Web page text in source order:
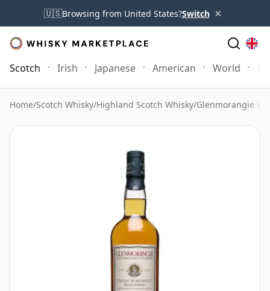
🇺🇸Browsing from United States?Switch ×
Scotch Irish Japanese American World
Home/Scotch Whisky/Highland Scotch Whisky/Glenmorangie